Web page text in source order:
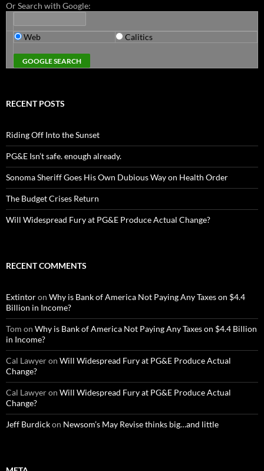
Or Search with Google:
Web Calitics
RECENT POSTS
Riding Off Into the Sunset
PG&E Isn’t safe. enough already.
Sonoma Sheriff Goes His Own Dubious Way on Health Order
The Budget Crises Return
Will Widespread Fury at PG&E Produce Actual Change?
RECENT COMMENTS
Extintoron Why is Bank of America Not Paying Any Taxes on $4.4
Billion in Income?
Tom on Why is Bank of America Not Paying Any Taxes on $4.4 Billion
in Income?
Cal Lawyeron Will Widespread Fury at PG&E Produce Actual
Change?
Cal Lawyeron Will Widespread Fury at PG&E Produce Actual
Change?
Jeff Burdickon Newsom’s May Revise thinks big…and little